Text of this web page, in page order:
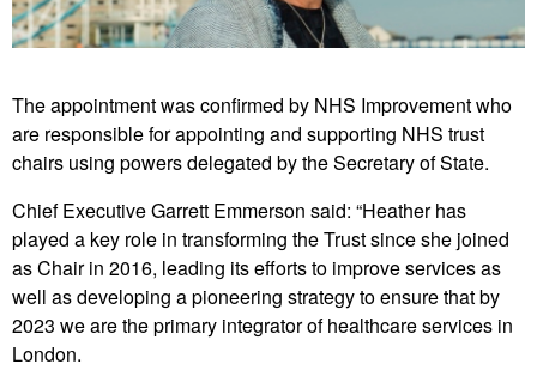
The appointment was confirmed by NHS Improvement who
are responsible for appointing and supporting NHS trust
chairs using powers delegated by the Secretary of State.
Chief Executive Garrett Emmerson said: “Heather has
played a key role in transforming the Trust since she joined
as Chair in 2016, leading its efforts to improve services as
well as developing a pioneering strategy to ensure that by
2023 we are the primary integrator of healthcare services in
London.